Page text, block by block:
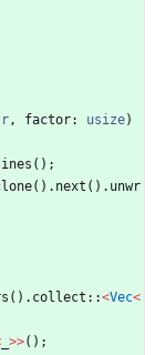
, factor: usize)
( ) ;
( ) . next ( ) . unwr
( ) . collect ::<Vec<
>>( ) ;